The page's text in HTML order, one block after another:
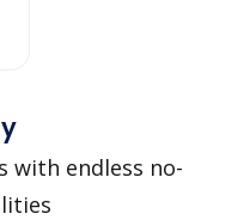
with endless no-